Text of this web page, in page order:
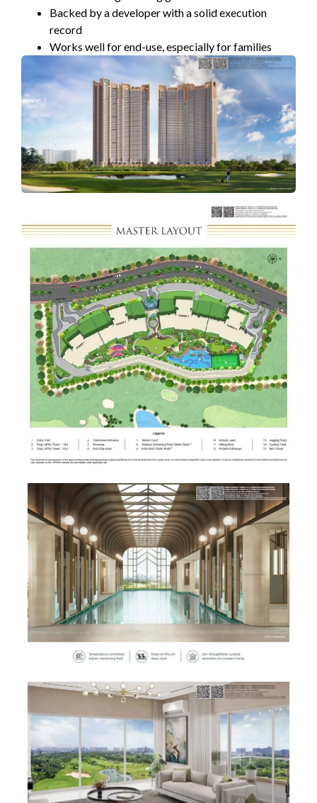
Backed by a developer with a solid execution
record
Works well for end-use, especially for families